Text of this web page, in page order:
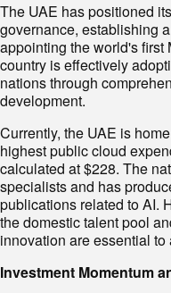
The UAE has positioned
governance, establishing
appointing the world's first
country is effectively
nations through
development.
Currently, the UAE is
highest public cloud
calculated at $228. The
specialists and has
publications related to AI.
the domestic talent pool
innovation are essential
Investment Momentum